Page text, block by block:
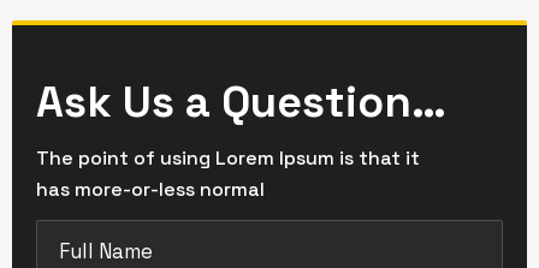
Ask Us a Question…
The point of using Lorem Ipsum is that it
has more-or-less normal